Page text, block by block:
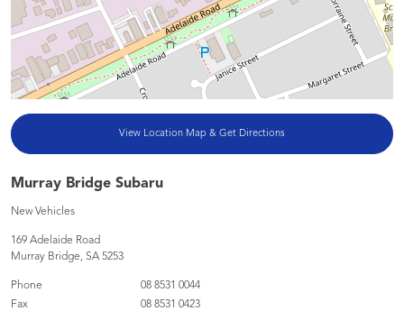
View Location Map & Get Directions
Murray Bridge Subaru
New Vehicles
169 Adelaide Road
Murray Bridge, SA 5253
Phone
08 8531 0044
Fax
08 8531 0423